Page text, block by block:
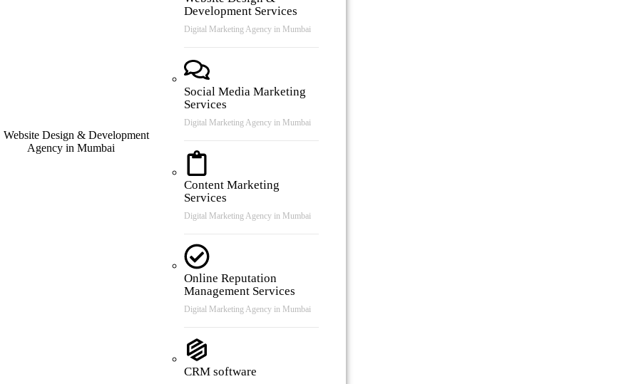
Development Services
Digital Marketing Agency in Mumbai
Social Media Marketing
Services
Digital Marketing Agency in Mumbai
Content Marketing
Services
Digital Marketing Agency in Mumbai
Online Reputation
Management Services
Digital Marketing Agency in Mumbai
CRM software